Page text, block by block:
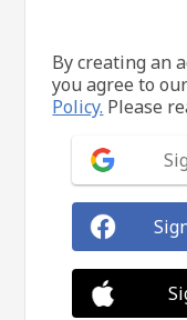
By creating an
you agree to our
Policy. Please